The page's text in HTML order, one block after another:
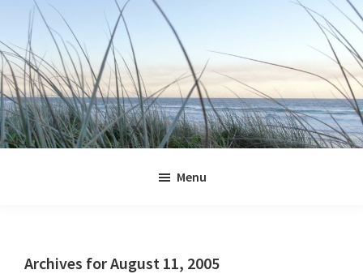
primary
navigation
main
content
primary
sidebar
footer
Menu
Archives for August 11, 2005